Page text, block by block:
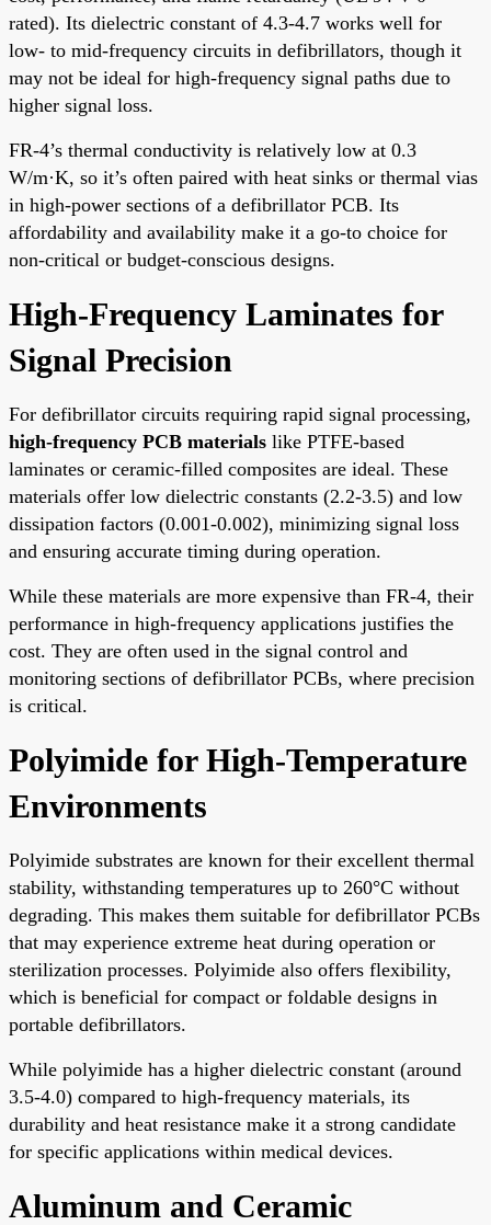
rated). Its dielectric constant of 4.3-4.7 works well for
low- to mid-frequency circuits in defibrillators, though it
may not be ideal for high-frequency signal paths due to
higher signal loss.
FR-4’s thermal conductivity is relatively low at 0.3
W/m·K, so it’s often paired with heat sinks or thermal vias
in high-power sections of a defibrillator PCB. Its
affordability and availability make it a go-to choice for
non-critical or budget-conscious designs.
High-Frequency Laminates for
Signal Precision
For defibrillator circuits requiring rapid signal processing,
high-frequency PCB materials like PTFE-based
laminates or ceramic-filled composites are ideal. These
materials offer low dielectric constants (2.2-3.5) and low
dissipation factors (0.001-0.002), minimizing signal loss
and ensuring accurate timing during operation.
While these materials are more expensive than FR-4, their
performance in high-frequency applications justifies the
cost. They are often used in the signal control and
monitoring sections of defibrillator PCBs, where precision
is critical.
Polyimide for High-Temperature
Environments
Polyimide substrates are known for their excellent thermal
stability, withstanding temperatures up to 260°C without
degrading. This makes them suitable for defibrillator PCBs
that may experience extreme heat during operation or
sterilization processes. Polyimide also offers flexibility,
which is beneficial for compact or foldable designs in
portable defibrillators.
While polyimide has a higher dielectric constant (around
3.5-4.0) compared to high-frequency materials, its
durability and heat resistance make it a strong candidate
for specific applications within medical devices.
Aluminum and Ceramic